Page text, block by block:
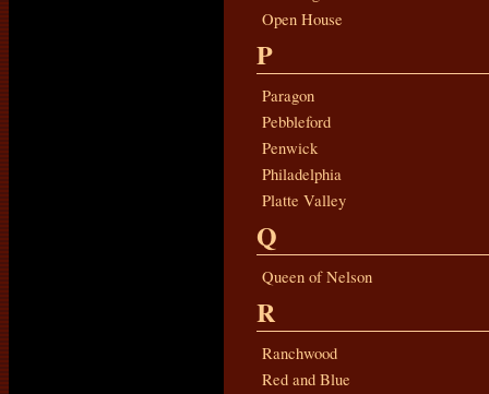
Open House
P
Paragon
Pebbleford
Penwick
Philadelphia
Platte Valley
Q
Queen of Nelson
R
Ranchwood
Red and Blue